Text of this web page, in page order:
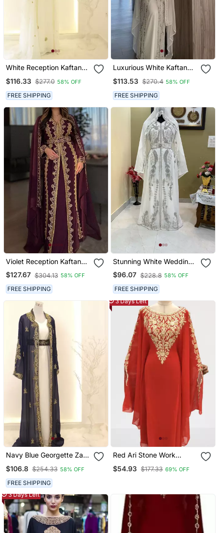
White Reception Kaftan
$116.33 $277.0 58% OFF
FREE SHIPPING
Luxurious White Kaftan
Embroidery | Wedding &
Formal Event Wear
$113.53 $270.4 58% OFF
FREE SHIPPING
Violet Reception Kaftan
For Women
$127.67 $304.13 58% OFF
FREE SHIPPING
Stunning White Wedding
Kaftan With Silver Bead
Work
$96.07 $228.8 58% OFF
FREE SHIPPING
Navy Blue Georgette Zari
& Belt
$106.8 $254.33 58% OFF
FREE SHIPPING
3 Days Left
Red Ari Stone Work
Beads Embedded
Kaftan
$54.93 $177.33 69% OFF
3 Days Left